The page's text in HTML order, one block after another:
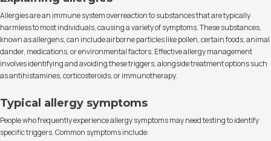
Allergies are an immune system overreaction to substances that are typically
harmless to most individuals, causing a variety of symptoms. These substances,
known as allergens, can include airborne particles like pollen, certain foods, animal
dander, medications, or environmental factors. Effective allergy management
involves identifying and avoiding these triggers, alongside treatment options such
as antihistamines, corticosteroids, or immunotherapy.
Typical allergy symptoms
People who frequently experience allergy symptoms may need testing to identify
specific triggers. Common symptoms include: